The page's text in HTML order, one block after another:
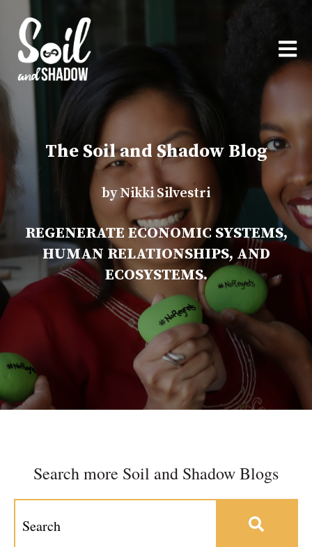
The Soil and Shadow Blog
by Nikki Silvestri
REGENERATE ECONOMIC SYSTEMS,
HUMAN RELATIONSHIPS, AND
ECOSYSTEMS.
Search more Soil and Shadow Blogs